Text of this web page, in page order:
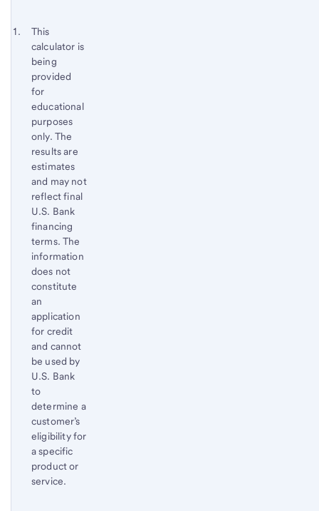
to
content,
Footnote
Footnote 1
This
calculator is
being
provided
for
educational
purposes
only. The
results are
estimates
and may not
reflect final
U.S. Bank
financing
terms. The
information
does not
constitute
an
application
for credit
and cannot
be used by
U.S. Bank
to
determine a
customer’s
eligibility for
a specific
product or
service.